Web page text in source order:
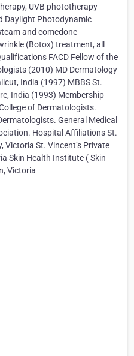
UVB phototherapy
Daylight Photodynamic
and comedone
(Botox) treatment, all
FACD Fellow of the
(2010) MD Dermatology
India (1997) MBBS St.
India (1993) Membership
of Dermatologists.
General Medical
Hospital Affiliations St.
Victoria St. Vincent’s Private
Skin Health Institute ( Skin
Victoria